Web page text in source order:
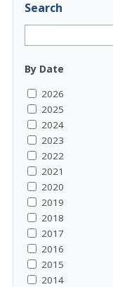
Search
By Date
2026
2025
2024
2023
2022
2021
2020
2019
2018
2017
2016
2015
2014